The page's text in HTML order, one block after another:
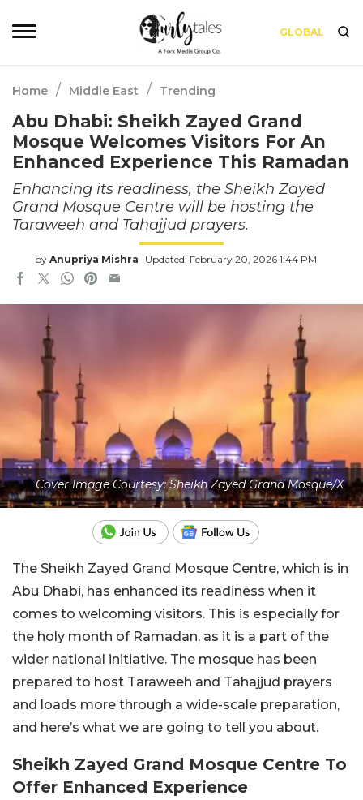
GLOBAL
Home / Middle East / Trending
Abu Dhabi: Sheikh Zayed Grand
Mosque Welcomes Visitors For An
Enhanced Experience This Ramadan
Enhancing its readiness, the Sheikh Zayed
Grand Mosque Centre will be hosting the
Taraweeh and Tahajjud prayers.
by Anupriya Mishra Updated: February 20, 2026 1:44 PM
Cover Image Courtesy: Sheikh Zayed Grand Mosque/X
The Sheikh Zayed Grand Mosque Centre, which is in
Abu Dhabi, has enhanced its readiness when it
comes to welcoming visitors. This is especially for
the holy month of Ramadan, as it is a part of the
wider national initiative. The mosque has been
prepared to host Taraweeh and Tahajjud prayers
and loads more through a wide-scale preparation,
and here’s what we are going to tell you about.
Sheikh Zayed Grand Mosque Centre To
Offer Enhanced Experience